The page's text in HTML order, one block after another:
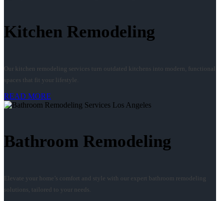
Kitchen Remodeling
Our kitchen remodeling services turn outdated kitchens into modern, functional
spaces that fit your lifestyle.
READ MORE
Bathroom Remodeling
Elevate your home’s comfort and style with our expert bathroom remodeling
solutions, tailored to your needs.